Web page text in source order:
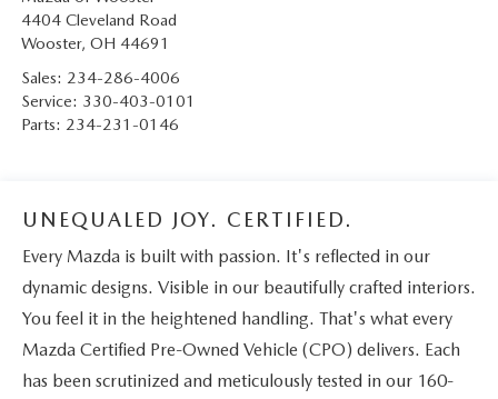
4404 Cleveland Road
Wooster, OH 44691
Sales: 234-286-4006
Service: 330-403-0101
Parts: 234-231-0146
UNEQUALED JOY. CERTIFIED.
Every Mazda is built with passion. It's reflected in our
dynamic designs. Visible in our beautifully crafted interiors.
You feel it in the heightened handling. That's what every
Mazda Certified Pre-Owned Vehicle (CPO) delivers. Each
has been scrutinized and meticulously tested in our 160-